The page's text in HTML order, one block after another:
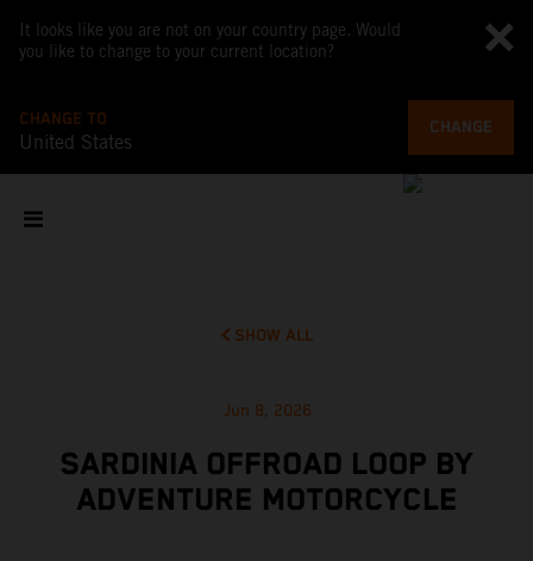
It looks like you are not on your country page. Would
you like to change to your current location?
CHANGE TO
United States
CHANGE
SHOW ALL
Jun 8, 2026
SARDINIA OFFROAD LOOP BY
ADVENTURE MOTORCYCLE